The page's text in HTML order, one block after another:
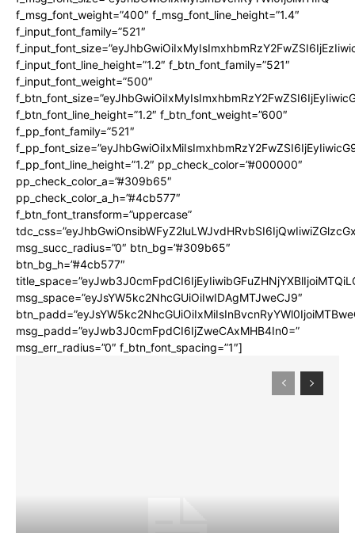
f_msg_font_weight=”400″ f_msg_font_line_height=”1.4″
f_input_font_family=”521″
f_input_font_line_height=”1.2″ f_btn_font_family=”521″
f_input_font_weight=”500″
f_btn_font_line_height=”1.2″ f_btn_font_weight=”600″
f_pp_font_family=”521″
f_pp_font_line_height=”1.2″ pp_check_color=”#000000″
pp_check_color_a=”#309b65″
pp_check_color_a_h=”#4cb577″
f_btn_font_transform=”uppercase”
msg_succ_radius=”0″ btn_bg=”#309b65″
btn_bg_h=”#4cb577″
msg_space=”eyJsYW5kc2NhcGUiOiIwIDAgMTJweCJ9″
msg_padd=”eyJwb3J0cmFpdCI6IjZweCAxMHB4In0=”
msg_err_radius=”0″ f_btn_font_spacing=”1″]